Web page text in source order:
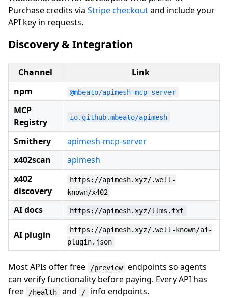
Purchase credits via Stripe checkoutand include your
API key in requests.
Discovery & Integration
Channel
Link
npm
@mbeato/apimesh-mcp-server
MCP
Registry
io.github.mbeato/apimesh
Smithery
apimesh-mcp-server
x402scan
apimesh
x402
discovery
https://apimesh.xyz/.well-
known/x402
AI docs https://apimesh.xyz/llms.txt
AI plugin
https://apimesh.xyz/.well-known/ai-
plugin.json
Most APIs offer free /preview endpoints so agents
can verify functionality before paying. Every API has
free
/health and / info endpoints.